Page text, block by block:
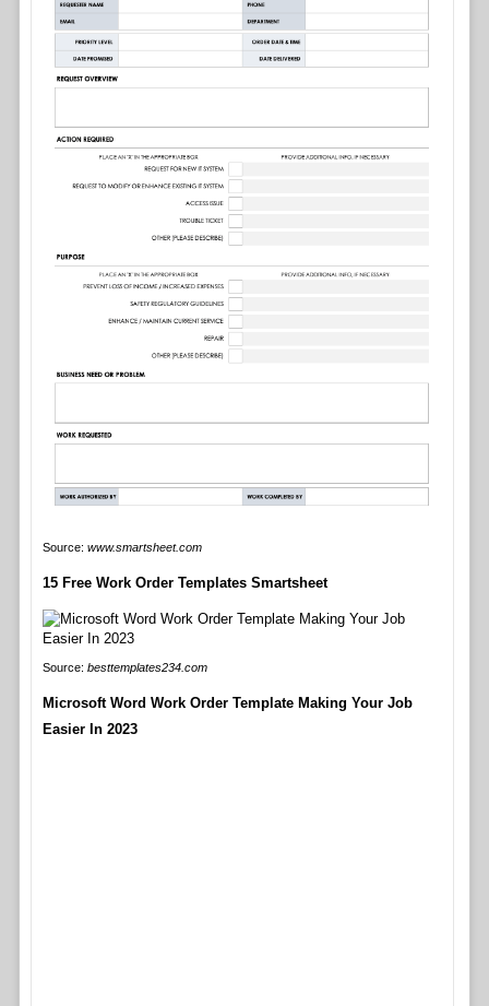
Source: www.smartsheet.com
15 Free Work Order Templates Smartsheet
Source: besttemplates234.com
Microsoft Word Work Order Template Making Your Job
Easier In 2023